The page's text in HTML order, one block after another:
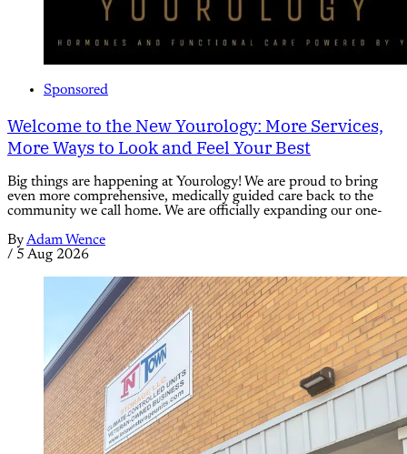
Sponsored
Welcome to the New Yourology: More Services,
More Ways to Look and Feel Your Best
Big things are happening at Yourology! We are proud to bring
even more comprehensive, medically guided care back to the
community we call home. We are officially expanding our one-
ByAdam Wence
/ 5 Aug 2026